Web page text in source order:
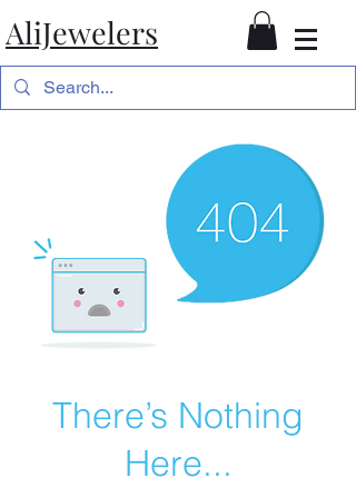
AliJewelers
There’s Nothing
Here...